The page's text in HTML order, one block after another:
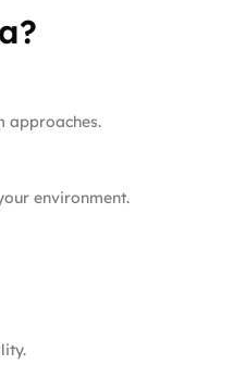
approaches.
environment.